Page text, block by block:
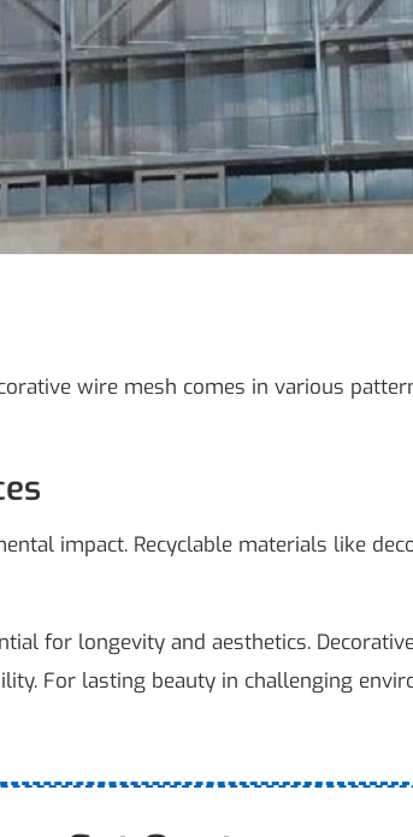
wire mesh comes in various
impact. Recyclable materials like
for longevity and aesthetics.
For lasting beauty in challenging